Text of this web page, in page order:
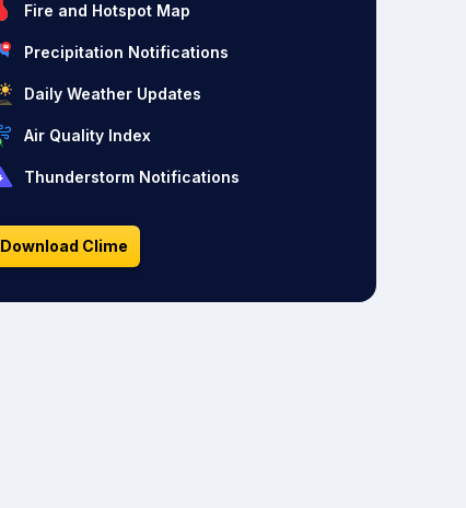
Fire and Hotspot Map
Precipitation Notifications
Daily Weather Updates
Air Quality Index
Thunderstorm Notifications
Download Clime